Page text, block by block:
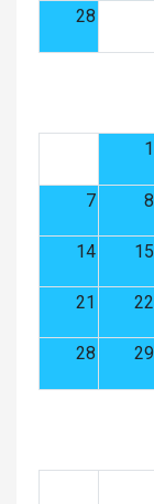
28
1
7 8
14 15
21 22
28 29